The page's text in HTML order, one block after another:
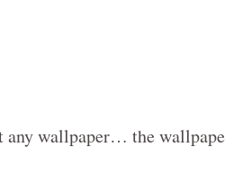
wallpaper… the